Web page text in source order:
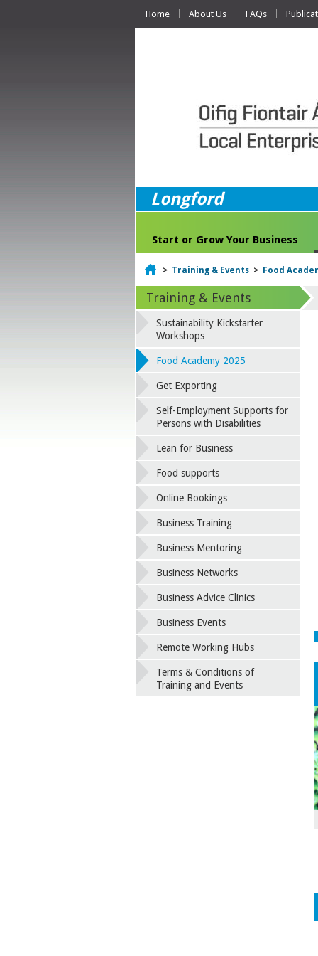
Home About Us FAQs
Longford
Start or Grow Your Business
Home
> Training & Events > Food
Training & Events
Sustainability Kickstarter
Workshops
Food Academy 2025
Get Exporting
Self-Employment Supports for
Persons with Disabilities
Lean for Business
Food supports
Online Bookings
Business Training
Business Mentoring
Business Networks
Business Advice Clinics
Business Events
Remote Working Hubs
Terms & Conditions of
Training and Events